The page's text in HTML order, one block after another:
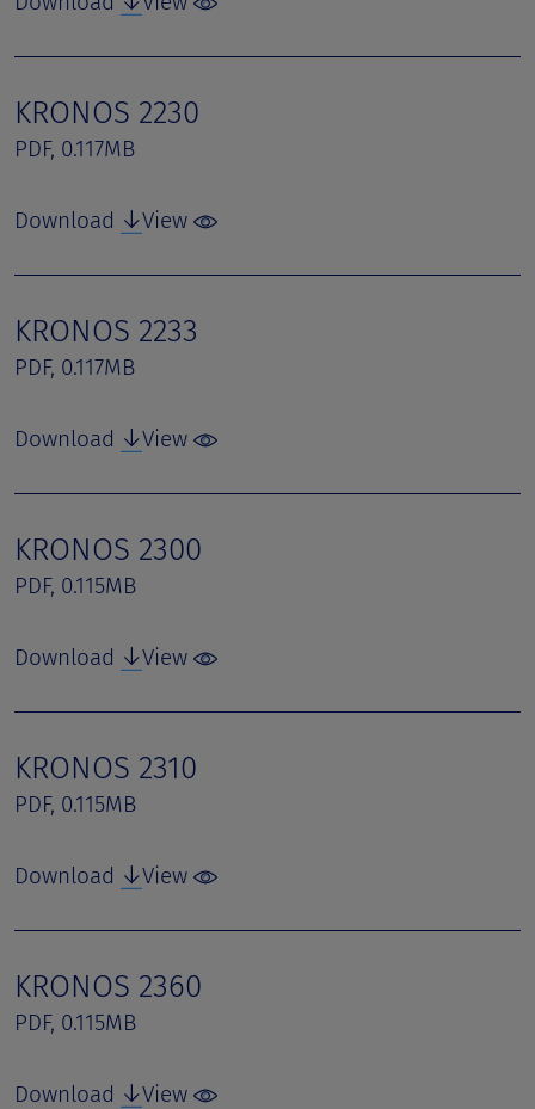
KRONOS 2230
PDF, 0.117MB
Download View
KRONOS 2233
PDF, 0.117MB
Download View
KRONOS 2300
PDF, 0.115MB
Download View
KRONOS 2310
PDF, 0.115MB
Download View
KRONOS 2360
PDF, 0.115MB
Download View